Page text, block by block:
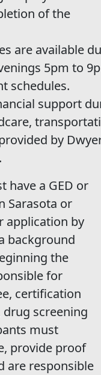
of the
are available
5pm to
schedules.
support
by
have a GED or
Sarasota or
application by
background
the
for
certification
screening
must
provide proof
are responsible